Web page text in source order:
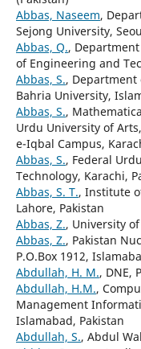
Abbas, Naseem,
Sejong University,
Abbas, Q.,
of Engineering and
Abbas, S., Department
Bahria University,
Abbas, S.,
Urdu University of
e-Iqbal Campus,
Abbas, S., Federal
Technology, Karachi,
Abbas, S. T., Institute
Lahore, Pakistan
Abbas, Z., University
Abbas, Z., Pakistan
P.O.Box 1912,
Abdullah, H. M., DNE,
Abdullah, H.M.,
Management
Islamabad, Pakistan
Abdullah, S., Abdul